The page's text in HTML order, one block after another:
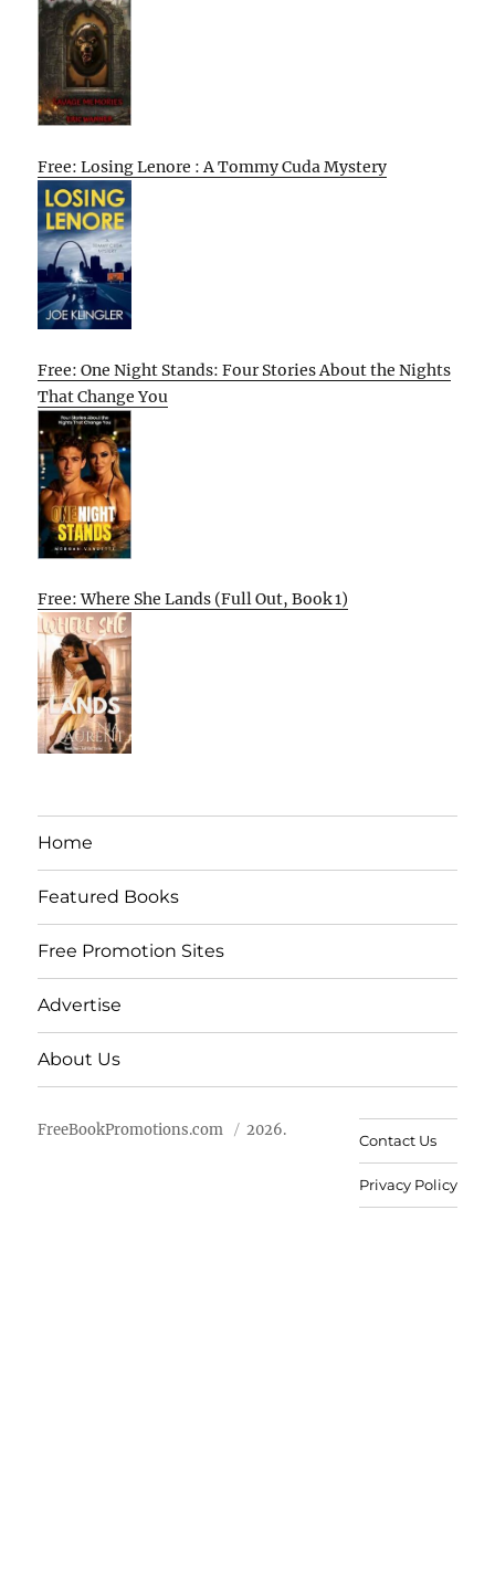
Free: Losing Lenore : A Tommy Cuda Mystery
Free: One Night Stands: Four Stories About the Nights
That Change You
Free: Where She Lands (Full Out, Book 1)
Home
Featured Books
Free Promotion Sites
Advertise
About Us
FreeBookPromotions.com 2026.
Contact Us
Privacy Policy